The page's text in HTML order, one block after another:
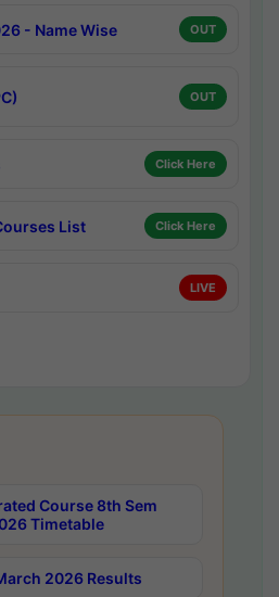
- Name Wise OUT
OUT
Click Here
List Click Here
LIVE
Course 8th Sem
Timetable
2026 Results